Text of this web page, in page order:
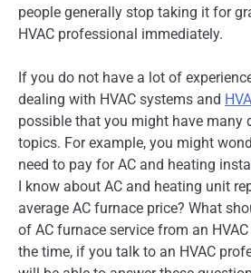
people generally stop taking it for
HVAC professional immediately.
If you do not have a lot of
dealing with HVAC systems and
possible that you might have many
topics. For example, you might
need to pay for AC and heating
I know about AC and heating unit
average AC furnace price? What
of AC furnace service from an
the time, if you talk to an HVAC